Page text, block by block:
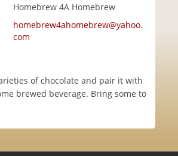
Homebrew 4A Homebrew
homebrew4ahomebrew@yahoo.
com
of chocolate and pair it with
brewed beverage. Bring some to